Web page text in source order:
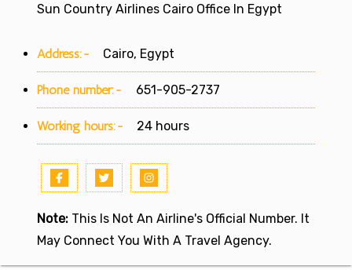
Sun Country Airlines Cairo Office In Egypt
Address:- Cairo, Egypt
Phone number:- 651-905-2737
Working hours:- 24 hours
Note: This Is Not An Airline's Official Number. It
May Connect You With A Travel Agency.